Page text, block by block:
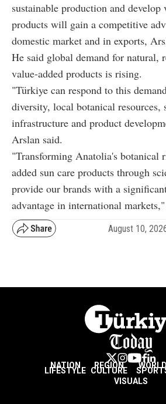
sustainable production and develop
products will gain a competitive
domestic market and in exports,
He said global demand for natural,
value-added products is rising.
"Türkiye can respond to this
diversity, local botanical resources,
infrastructure and product
Arslan said.
"Transforming Anatolia's botanical
added sun care products through
provide our brands with a
advantage in international
August 10,
NATION REGION
LIFESTYLE CULTURE
VISUALS